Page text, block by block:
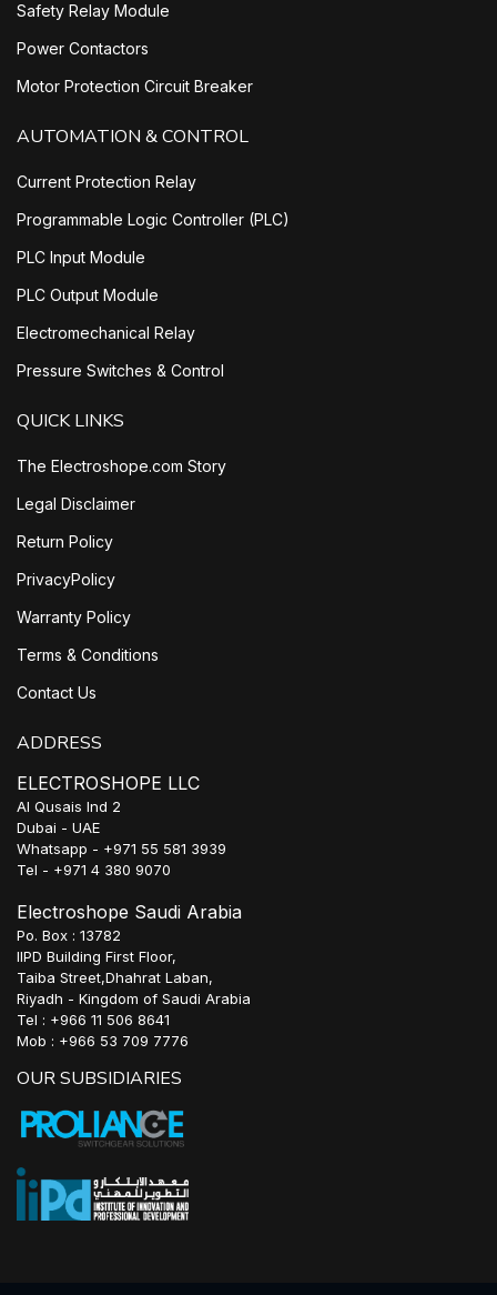
Safety Relay Module
Power Contactors
Motor Protection Circuit Breaker
AUTOMATION & CONTROL
Current Protection Relay
Programmable Logic Controller (PLC)
PLC Input Module
PLC Output Module
Electromechanical Relay
Pressure Switches & Control
QUICK LINKS
The Electroshope.com Story
Legal Disclaimer
Return Policy
PrivacyPolicy
Warranty Policy
Terms & Conditions
Contact Us
ADDRESS
ELECTROSHOPE LLC
Al Qusais Ind 2
Dubai - UAE
Whatsapp - +971 55 581 3939
Tel - +971 4 380 9070
Electroshope Saudi Arabia
Po. Box : 13782
IIPD Building First Floor,
Taiba Street,Dhahrat Laban,
Riyadh - Kingdom of Saudi Arabia
Tel : +966 11 506 8641
Mob : +966 53 709 7776
OUR SUBSIDIARIES